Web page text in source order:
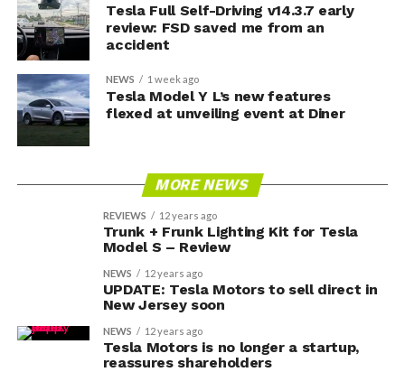
Tesla Full Self-Driving v14.3.7 early
review: FSD saved me from an
accident
NEWS 1 week ago
Tesla Model Y L’s new features
flexed at unveiling event at Diner
MORE NEWS
REVIEWS 12 years ago
Trunk + Frunk Lighting Kit for Tesla
Model S – Review
NEWS 12 years ago
UPDATE: Tesla Motors to sell direct in
New Jersey soon
NEWS 12 years ago
Tesla Motors is no longer a startup,
reassures shareholders